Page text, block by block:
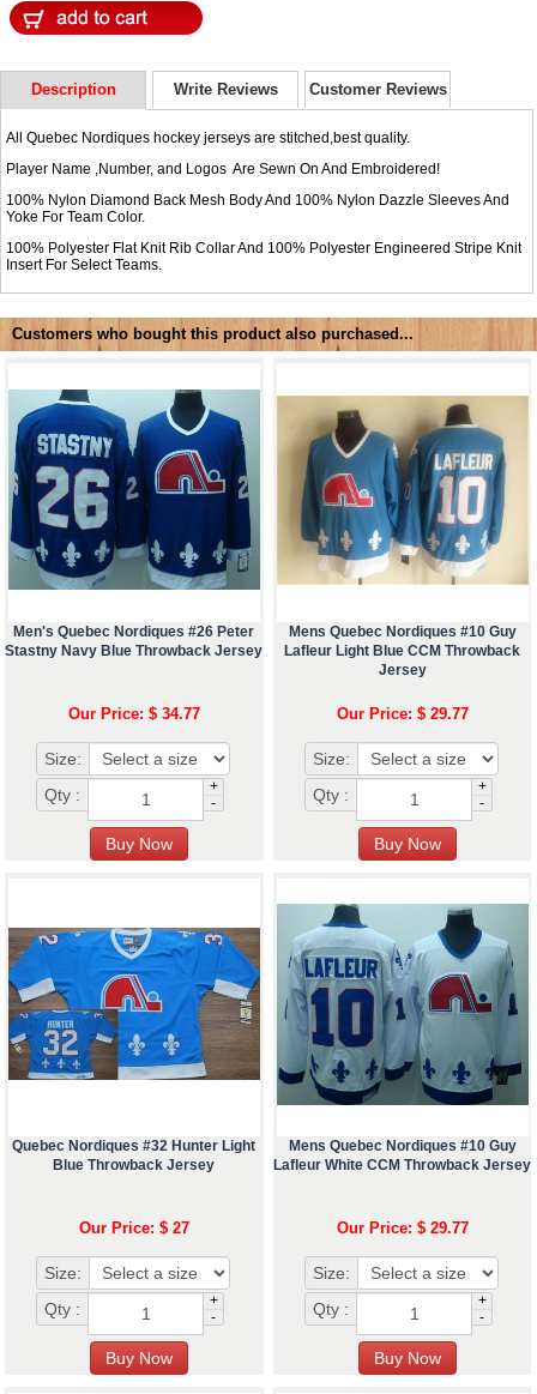
Description Write Reviews Customer Reviews
All Quebec Nordiques hockey jerseys are stitched,best quality.
Player Name ,Number, and Logos Are Sewn On And Embroidered!
100% Nylon Diamond Back Mesh Body And 100% Nylon Dazzle Sleeves And
Yoke For Team Color.
100% Polyester Flat Knit Rib Collar And 100% Polyester Engineered Stripe Knit
Insert For Select Teams.
Customers who bought this product also purchased...
Men's Quebec Nordiques #26 Peter
Stastny Navy Blue Throwback Jersey
Our Price: $ 34.77
Size:
Qty :
+
-
Mens Quebec Nordiques #10 Guy
Lafleur Light Blue CCM Throwback
Jersey
Our Price: $ 29.77
Size:
Qty :
+
-
Quebec Nordiques #32 Hunter Light
Blue Throwback Jersey
Our Price: $ 27
Size:
Qty :
+
-
Mens Quebec Nordiques #10 Guy
Lafleur White CCM Throwback Jersey
Our Price: $ 29.77
Size:
Qty :
+
-